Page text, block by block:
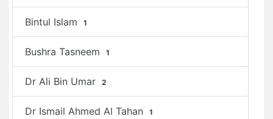
Bintul Islam 1
Bushra Tasneem 1
Dr Ali Bin Umar 2
Dr Ismail Ahmed Al Tahan 1